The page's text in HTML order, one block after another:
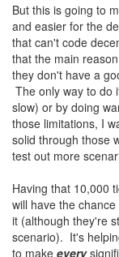
But this is going to
and easier for the
that can't code
that the main
they don't have a
The only way to do
slow) or by doing
those limitations, I
solid through those
test out more
Having that 10,000
will have the
it (although they're
scenario). It's
to make every